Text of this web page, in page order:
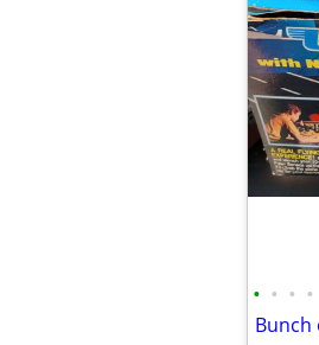
• • • •